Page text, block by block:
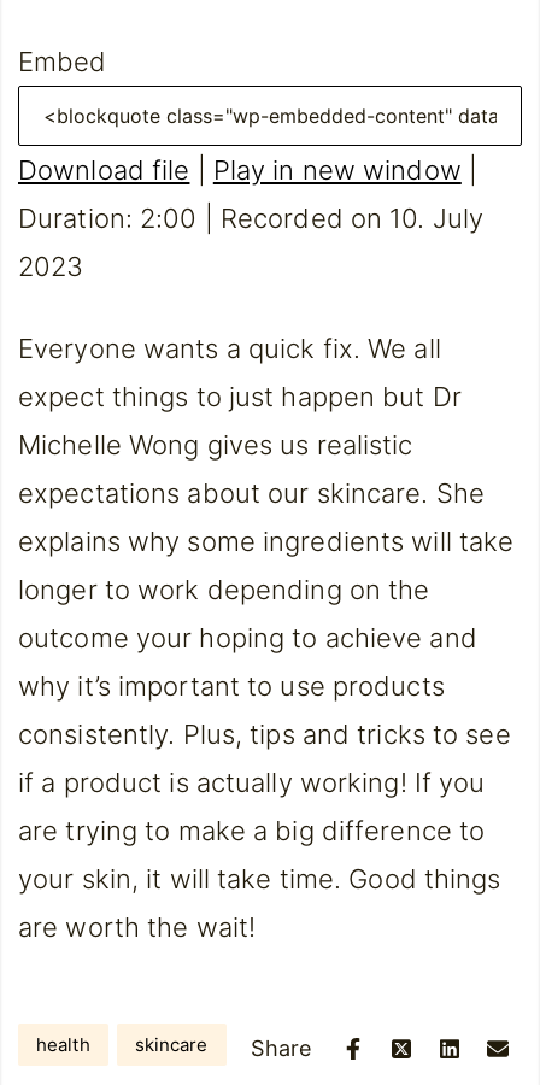
Embed
Download file Play in new window
Duration: 2:00
Recorded on 10. July
2023
Everyone wants a quick fix. We all
expect things to just happen but Dr
Michelle Wong gives us realistic
expectations about our skincare. She
explains why some ingredients will take
longer to work depending on the
outcome your hoping to achieve and
why it’s important to use products
consistently. Plus, tips and tricks to see
if a product is actually working! If you
are trying to make a big difference to
your skin, it will take time. Good things
are worth the wait!
health skincare Share